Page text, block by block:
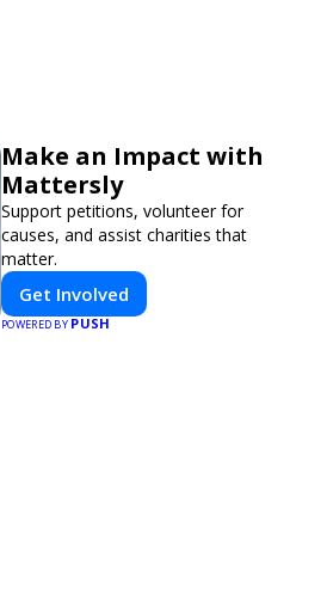
Make an Impact with
Mattersly
Support petitions, volunteer for
causes, and assist charities that
matter.
Get Involved
POWERED BYPUSH